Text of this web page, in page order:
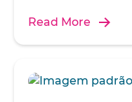
Read More